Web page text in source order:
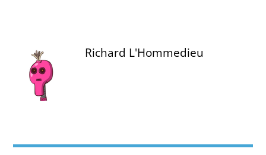
Richard L'Hommedieu